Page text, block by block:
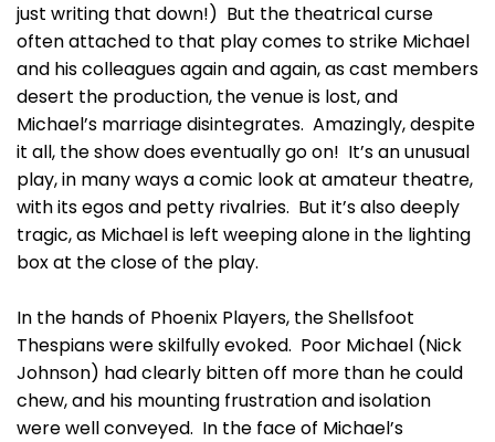
just writing that down!) But the theatrical curse
often attached to that play comes to strike Michael
and his colleagues again and again, as cast members
desert the production, the venue is lost, and
Michael’s marriage disintegrates. Amazingly, despite
it all, the show does eventually go on! It’s an unusual
play, in many ways a comic look at amateur theatre,
with its egos and petty rivalries. But it’s also deeply
tragic, as Michael is left weeping alone in the lighting
box at the close of the play.
In the hands of Phoenix Players, the Shellsfoot
Thespians were skilfully evoked. Poor Michael (Nick
Johnson) had clearly bitten off more than he could
chew, and his mounting frustration and isolation
were well conveyed. In the face of Michael’s